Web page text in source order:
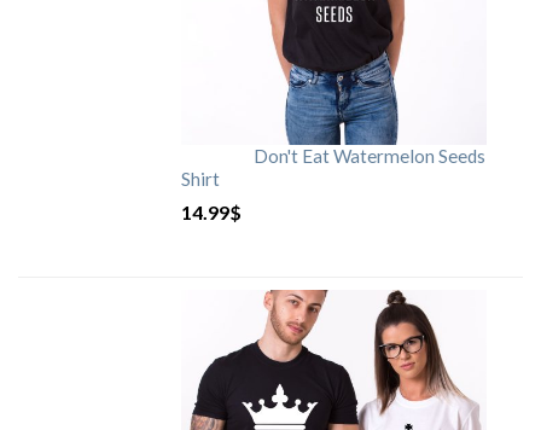
Don't Eat Watermelon Seeds
Shirt
14.99$